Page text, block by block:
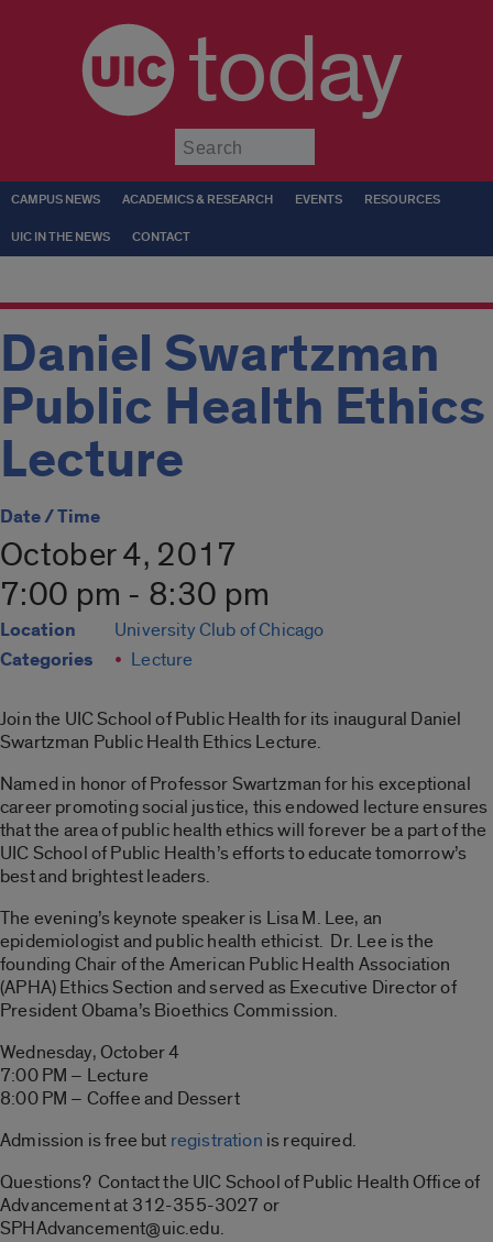
today
CAMPUS NEWS ACADEMICS & RESEARCH EVENTS RESOURCES
UIC IN THE NEWS CONTACT
Daniel Swartzman
Public Health Ethics
Lecture
Date / Time
October 4, 2017
7:00 pm - 8:30 pm
Location University Club of Chicago
Categories Lecture
Join the UIC School of Public Health for its inaugural Daniel
Swartzman Public Health Ethics Lecture.
Named in honor of Professor Swartzman for his exceptional
career promoting social justice, this endowed lecture ensures
that the area of public health ethics will forever be a part of the
UIC School of Public Health’s efforts to educate tomorrow’s
best and brightest leaders.
The evening’s keynote speaker is Lisa M. Lee, an
epidemiologist and public health ethicist. Dr. Lee is the
founding Chair of the American Public Health Association
(APHA) Ethics Section and served as Executive Director of
President Obama’s Bioethics Commission.
Wednesday, October 4
7:00 PM – Lecture
8:00 PM – Coffee and Dessert
Admission is free but registration is required.
Questions? Contact the UIC School of Public Health Office of
Advancement at 312-355-3027 or
SPHAdvancement@uic.edu.